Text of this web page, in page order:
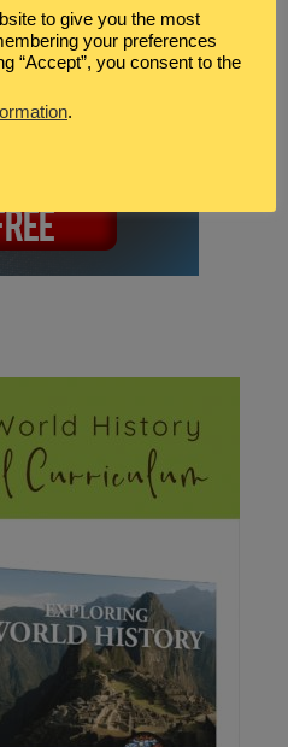
to give you the most
your preferences
“Accept”, you consent to the
.